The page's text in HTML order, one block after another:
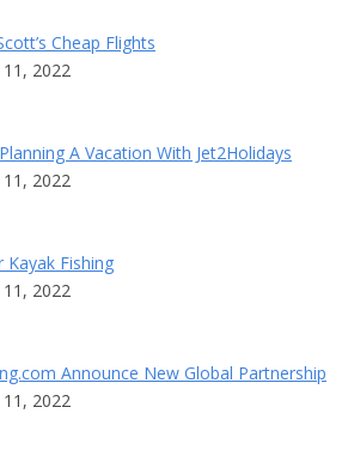
Cheap Flights
2022
A Vacation With Jet2Holidays
2022
Fishing
2022
Announce New Global Partnership
2022